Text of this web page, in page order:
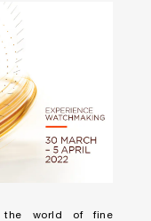
the world of fine